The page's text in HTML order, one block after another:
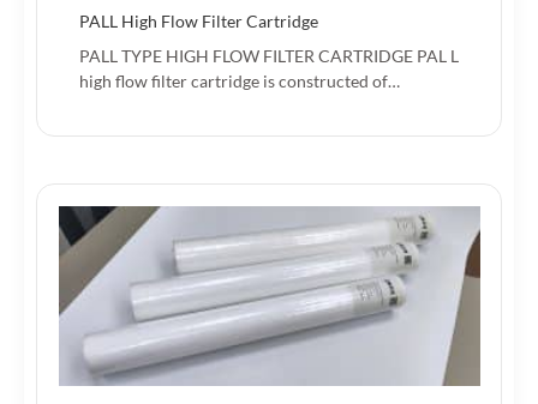
PALL High Flow Filter Cartridge
PALL TYPE HIGH FLOW FILTER CARTRIDGE PAL L
high flow filter cartridge is constructed of…